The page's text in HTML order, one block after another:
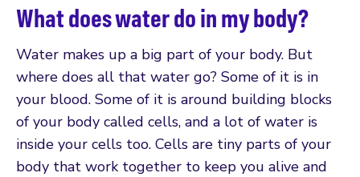
What does water do in my body?
Water makes up a big part of your body. But
where does all that water go? Some of it is in
your blood. Some of it is around building blocks
of your body called cells, and a lot of water is
inside your cells too. Cells are tiny parts of your
body that work together to keep you alive and